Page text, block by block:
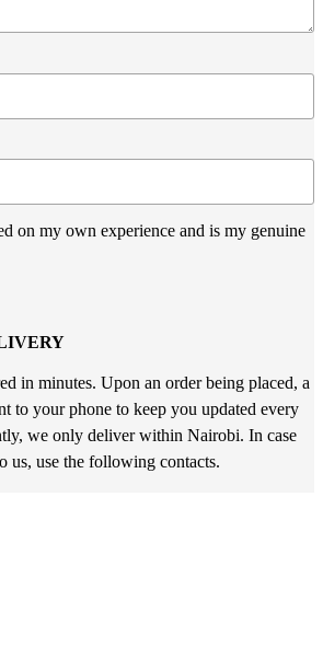
on my own experience and is my genuine
in minutes. Upon an order being placed, a
to your phone to keep you updated every
we only deliver within Nairobi. In case
us, use the following contacts.